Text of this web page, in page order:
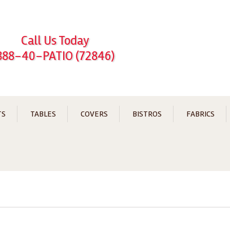
Call Us Today
40-PATIO (72846)
TABLES COVERS BISTROS FABRICS